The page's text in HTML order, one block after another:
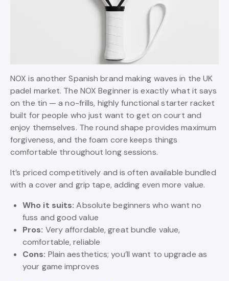
NOX is another Spanish brand making waves in the UK
padel market. The NOX Beginner is exactly what it says
on the tin — a no-frills, highly functional starter racket
built for people who just want to get on court and
enjoy themselves. The round shape provides maximum
forgiveness, and the foam core keeps things
comfortable throughout long sessions.
It’s priced competitively and is often available bundled
with a cover and grip tape, adding even more value.
Who it suits: Absolute beginners who want no
fuss and good value
Pros: Very affordable, great bundle value,
comfortable, reliable
Cons: Plain aesthetics; you’ll want to upgrade as
your game improves